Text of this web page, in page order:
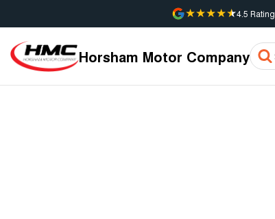
4.5 Rating
Horsham Motor Company